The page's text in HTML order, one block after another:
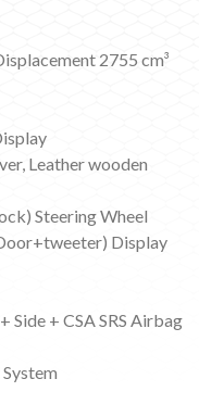
2755 cm³
Leather wooden
Steering Wheel
Display
Side + CSA SRS Airbag